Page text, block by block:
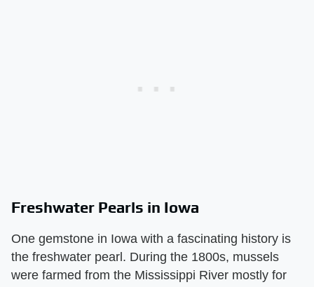
Freshwater Pearls in Iowa
One gemstone in Iowa with a fascinating history is
the freshwater pearl. During the 1800s, mussels
were farmed from the Mississippi River mostly for